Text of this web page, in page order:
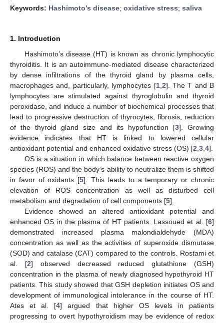
Keywords: Hashimoto’s disease; oxidative stress; saliva
1. Introduction
Hashimoto’s disease (HT) is known as chronic lymphocytic
thyroiditis. It is an autoimmune-mediated disease characterized
by dense infiltrations of the thyroid gland by plasma cells,
macrophages and, particularly, lymphocytes [1, 2]. The T and B
lymphocytes are stimulated against thyroglobulin and thyroid
peroxidase, and induce a number of biochemical processes that
lead to progressive destruction of thyrocytes, fibrosis, reduction
of the thyroid gland size and its hypofunction [3]. Growing
evidence indicates that HT is linked to lowered cellular
antioxidant potential and enhanced oxidative stress (OS) [2 3 4].
OS is a situation in which balance between reactive oxygen
species (ROS) and the body’s ability to neutralize them is shifted
in favor of oxidants [5]. This leads to a temporary or chronic
elevation of ROS concentration as well as disturbed cell
metabolism and degradation of cell components [5].
Evidence showed an altered antioxidant potential and
enhanced OS in the plasma of HT patients. Lassoued et al. [6]
demonstrated increased plasma malondialdehyde (MDA)
concentration as well as the activities of superoxide dismutase
(SOD) and catalase (CAT) compared to the controls. Rostami et
al. [2] observed decreased reduced glutathione (GSH)
concentration in the plasma of newly diagnosed hypothyroid HT
patients. This study showed that GSH depletion initiates OS and
development of immunological intolerance in the course of HT.
Ates et al. [4] argued that higher OS levels in patients
progressing to overt hypothyroidism may be evidence of redox